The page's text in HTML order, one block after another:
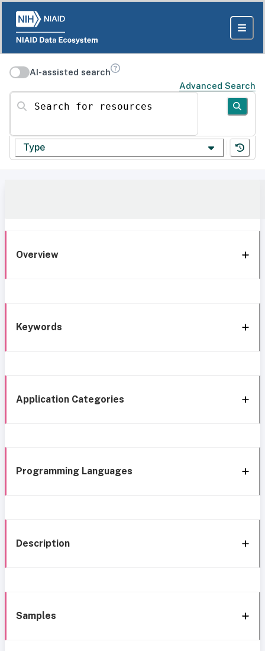
AI-assisted search
Advanced Search
Search for resources
Type
Overview
Keywords
Application Categories
Programming Languages
Description
Samples